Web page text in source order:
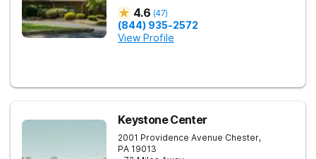
4.6 (47)
(844) 935-2572
View Profile
Keystone Center
2001 Providence Avenue Chester,
PA 19013